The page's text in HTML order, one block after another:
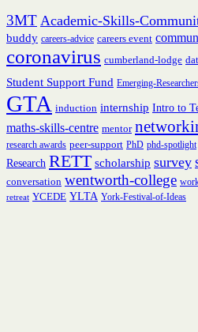
3MT Academic-Skills-
buddy careers-advice careers event
coronavirus cumberland-lodge
Student Support Fund Emerging-
GTA induction internship Intro to
maths-skills-centre mentor
research awards peer-support PhD phd-spotlight
Research RETT scholarship survey
conversation wentworth-college
retreat YCEDE YLTA York-Festival-of-Ideas